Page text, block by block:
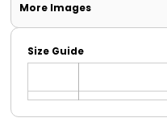
More Images
Size Guide